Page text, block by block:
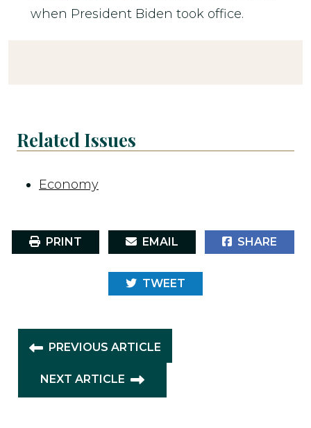
when President Biden took office.
Related Issues
Economy
PRINT EMAIL SHARE
TWEET
PREVIOUS ARTICLE
NEXT ARTICLE